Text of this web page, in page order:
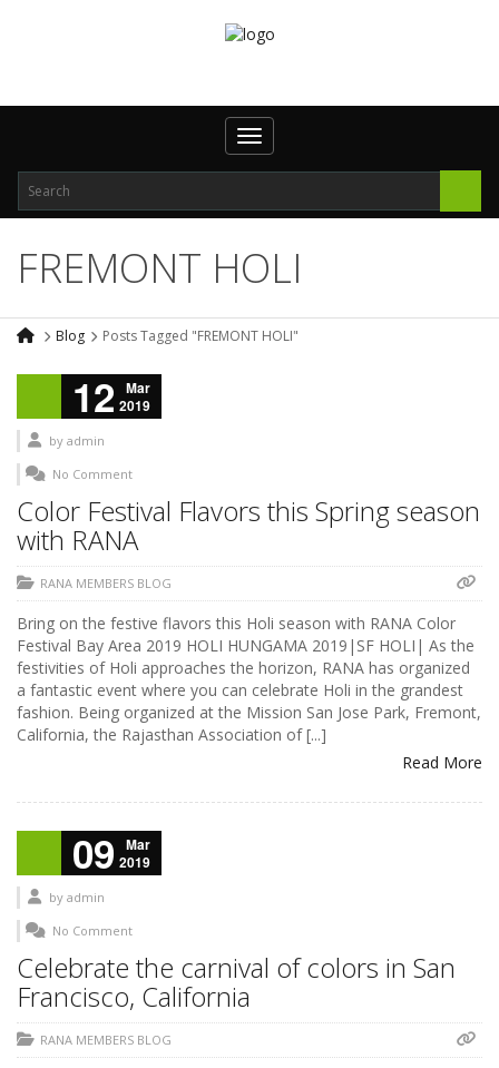
Toggle navigation
FREMONT HOLI
Blog Posts Tagged "FREMONT HOLI"
12
Mar
2019
by admin
No Comment
Color Festival Flavors this Spring season
with RANA
RANA MEMBERS BLOG
Bring on the festive flavors this Holi season with RANA Color
Festival Bay Area 2019 HOLI HUNGAMA 2019|SF HOLI| As the
festivities of Holi approaches the horizon, RANA has organized
a fantastic event where you can celebrate Holi in the grandest
fashion. Being organized at the Mission San Jose Park, Fremont,
California, the Rajasthan Association of [...]
Read More
09
Mar
2019
by admin
No Comment
Celebrate the carnival of colors in San
Francisco, California
RANA MEMBERS BLOG